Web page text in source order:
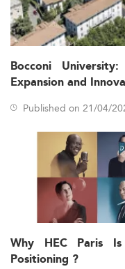
Bocconi
Expansion and
Published on 21/04/
Why HEC Paris
Positioning ?